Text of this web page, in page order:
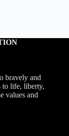
bravely and
to life, liberty,
values and